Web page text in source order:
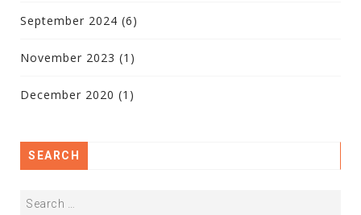
September 2024 (6)
November 2023 (1)
December 2020 (1)
SEARCH